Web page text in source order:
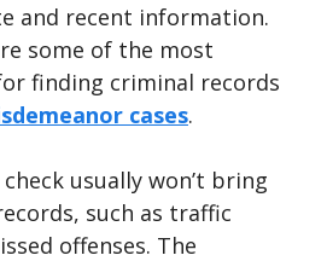
and recent information.
some of the most
finding criminal records
cases.
usually won’t bring
such as traffic
offenses. The